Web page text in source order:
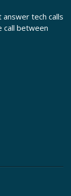
tech calls
call between